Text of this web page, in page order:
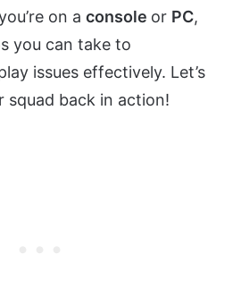
on a console or PC,
you can take to
issues effectively. Let’s
squad back in action!